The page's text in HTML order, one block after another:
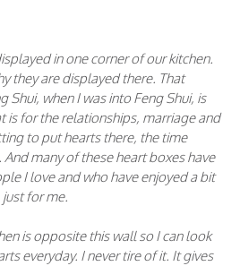
in one corner of our kitchen.
they are displayed there. That
Shui, when I was into Feng Shui, is
is for the relationships, marriage and
to put hearts there, the time
many of these heart boxes have
I love and who have enjoyed a bit
for me.
is opposite this wall so I can look
everyday. I never tire of it. It gives